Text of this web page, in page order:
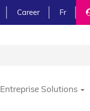
Career Fr
Entreprise Solutions